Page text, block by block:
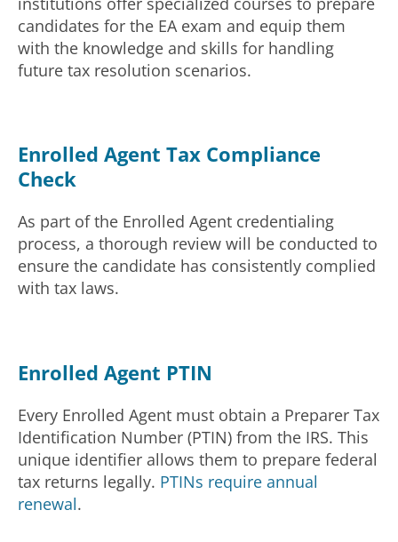
candidates for the EA exam and equip them
with the knowledge and skills for handling
future tax resolution scenarios.
Enrolled Agent Tax Compliance
Check
As part of the Enrolled Agent credentialing
process, a thorough review will be conducted to
ensure the candidate has consistently complied
with tax laws.
Enrolled Agent PTIN
Every Enrolled Agent must obtain a Preparer Tax
Identification Number (PTIN) from the IRS. This
unique identifier allows them to prepare federal
tax returns legally. PTINs require annual
renewal.